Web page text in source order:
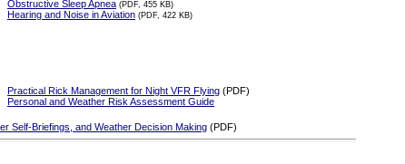
Obstructive Sleep Apnea (PDF, 455 KB)
Hearing and Noise in Aviation (PDF, 422 KB)
Practical Rick Management for Night VFR Flying (PDF)
Personal and Weather Risk Assessment Guide
Self-Briefings, and Weather Decision Making (PDF)